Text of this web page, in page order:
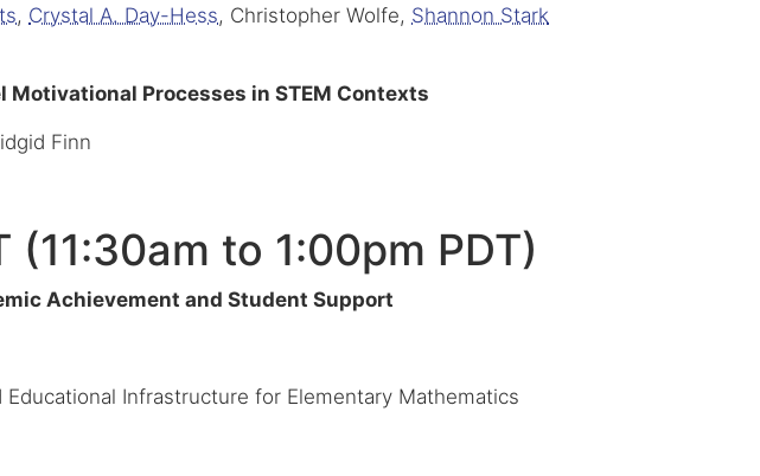
, Crystal A. Day-Hess, Christopher Wolfe, Shannon Stark
Motivational Processes in STEM Contexts
Finn
to 1:00pm PDT)
Achievement and Student Support
Infrastructure for Elementary Mathematics